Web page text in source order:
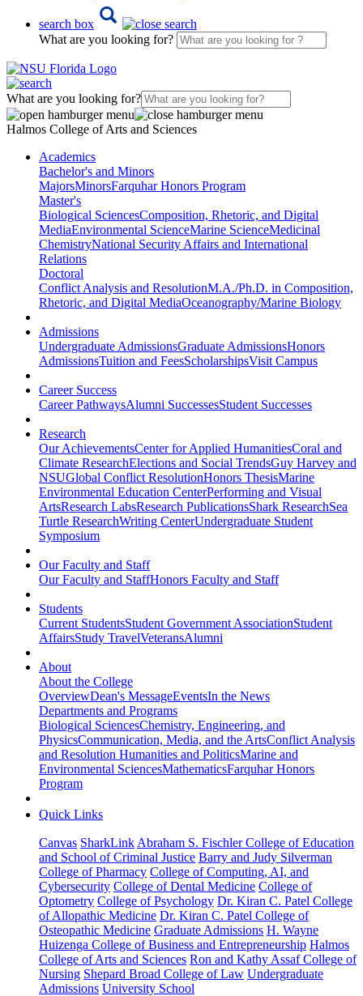
search box
What are you looking for?
What are you looking for?
Halmos College of Arts and Sciences
Academics
Bachelor's and Minors
MajorsMinorsFarquhar Honors Program
Master's
Biological SciencesComposition, Rhetoric, and Digital
MediaEnvironmental ScienceMarine ScienceMedicinal
ChemistryNational Security Affairs and International
Relations
Doctoral
Conflict Analysis and ResolutionM.A./Ph.D. in Composition,
Rhetoric, and Digital MediaOceanography/Marine Biology
Admissions
Undergraduate AdmissionsGraduate AdmissionsHonors
AdmissionsTuition and FeesScholarshipsVisit Campus
Career Success
Career PathwaysAlumni SuccessesStudent Successes
Research
Our AchievementsCenter for Applied HumanitiesCoral and
Climate ResearchElections and Social TrendsGuy Harvey and
NSUGlobal Conflict ResolutionHonors ThesisMarine
Environmental Education CenterPerforming and Visual
ArtsResearch LabsResearch PublicationsShark ResearchSea
Turtle ResearchWriting CenterUndergraduate Student
Symposium
Our Faculty and Staff
Our Faculty and StaffHonors Faculty and Staff
Students
Current StudentsStudent Government AssociationStudent
AffairsStudy TravelVeteransAlumni
About
About the College
OverviewDean's MessageEventsIn the News
Departments and Programs
Biological SciencesChemistry, Engineering, and
PhysicsCommunication, Media, and the ArtsConflict Analysis
and Resolution Humanities and PoliticsMarine and
Environmental SciencesMathematicsFarquhar Honors
Program
Quick Links
Canvas SharkLink Abraham S. Fischler College of Education
and School of Criminal Justice Barry and Judy Silverman
College of Pharmacy College of Computing, AI, and
Cybersecurity College of Dental Medicine College of
Optometry College of Psychology Dr. Kiran C. Patel College
of Allopathic Medicine Dr. Kiran C. Patel College of
Osteopathic Medicine Graduate Admissions H. Wayne
Huizenga College of Business and Entrepreneurship Halmos
College of Arts and Sciences Ron and Kathy Assaf College of
Nursing Shepard Broad College of Law Undergraduate
Admissions University School